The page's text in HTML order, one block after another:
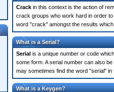
Crack in this context is the action of
crack groups who work hard in order
word "crack" amongst the results
What is a Serial?
Serial is a unique number or code
some form. A serial number can also
may sometimes find the word "serial"
What is a Keygen?